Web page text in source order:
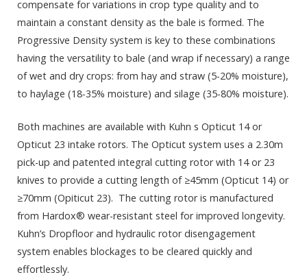
compensate for variations in crop type quality and to
maintain a constant density as the bale is formed. The
Progressive Density system is key to these combinations
having the versatility to bale (and wrap if necessary) a range
of wet and dry crops: from hay and straw (5-20% moisture),
to haylage (18-35% moisture) and silage (35-80% moisture).
Both machines are available with Kuhn s Opticut 14 or
Opticut 23 intake rotors. The Opticut system uses a 2.30m
pick-up and patented integral cutting rotor with 14 or 23
knives to provide a cutting length of ≥45mm (Opticut 14) or
≥70mm (Opiticut 23). The cutting rotor is manufactured
from Hardox® wear-resistant steel for improved longevity.
Kuhn’s Dropfloor and hydraulic rotor disengagement
system enables blockages to be cleared quickly and
effortlessly.